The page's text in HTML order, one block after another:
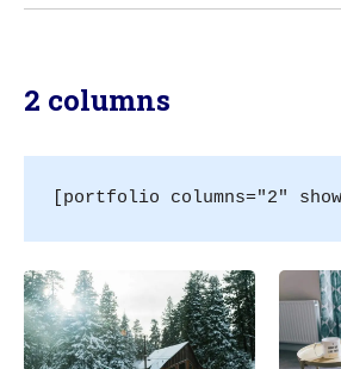
Previous
2 columns
[portfolio columns="2"